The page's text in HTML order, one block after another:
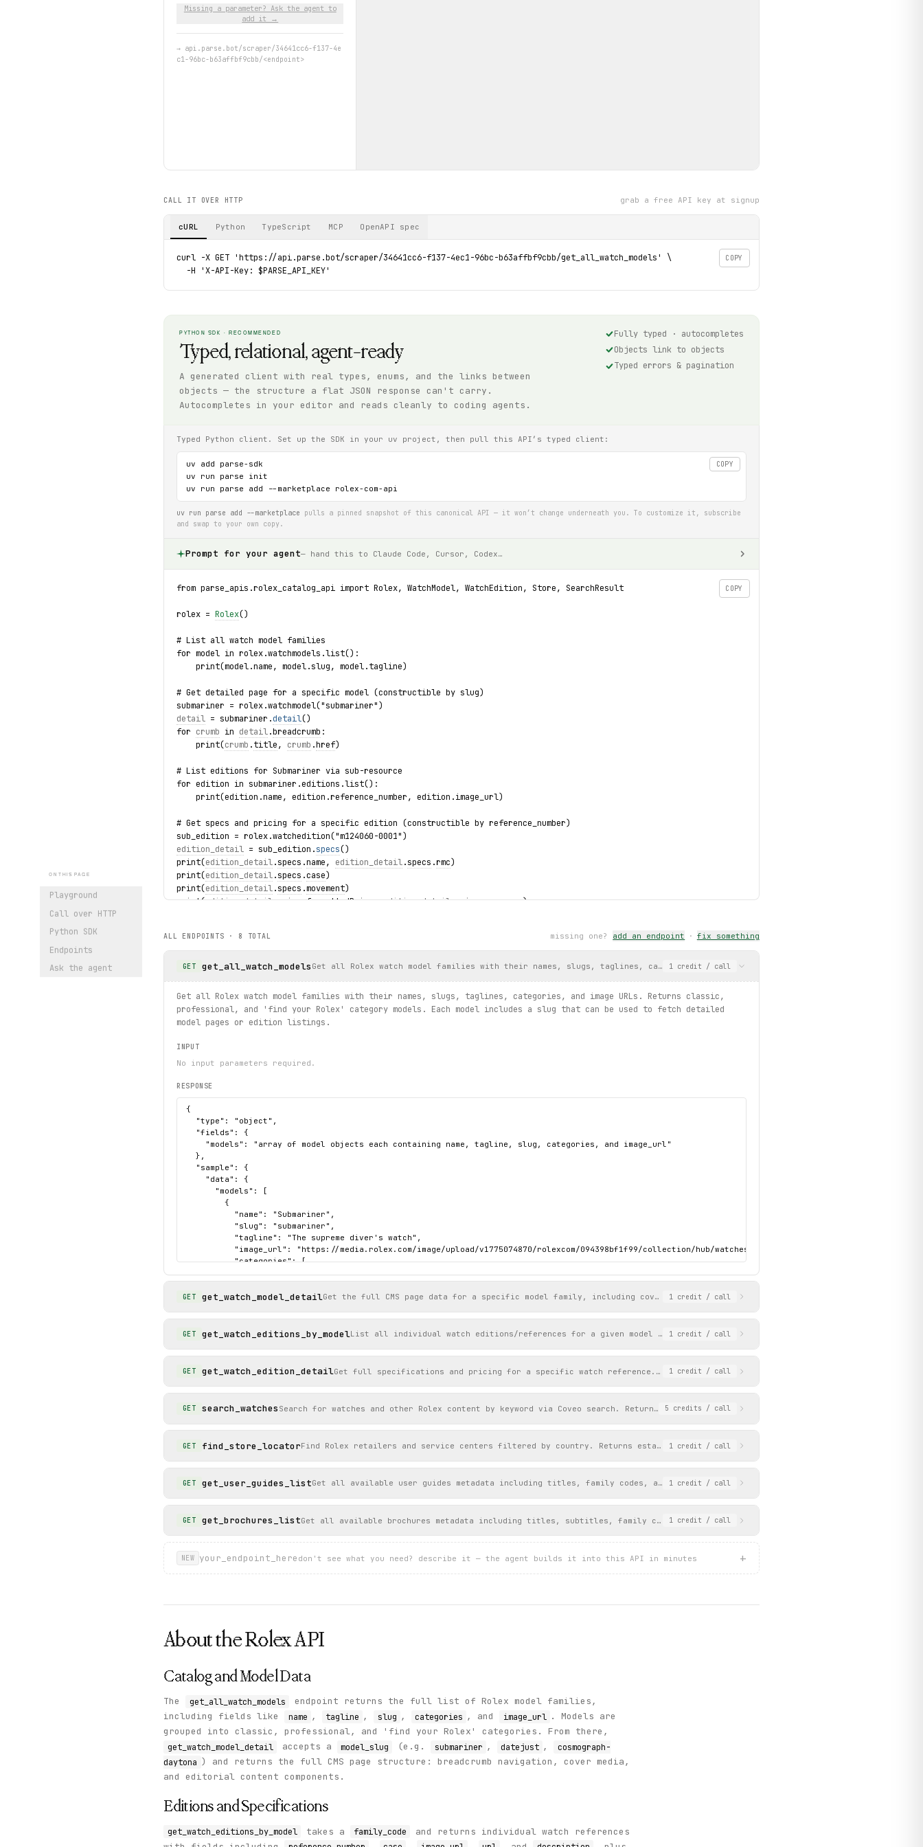
ON THIS PAGE
Playground
Call over HTTP
Python SDK
Endpoints
Ask the agent
Missing a parameter? Ask the agent to
add it →
→ api.parse.bot/scraper/34641cc6-f137-4e
c1-96bc-b63affbf9cbb/<endpoint>
CALL IT OVER HTTP grab a free API key at signup
cURL Python TypeScript MCP OpenAPI spec
COPY
curl -X GET 'https://api.parse.bot/scraper/34641cc6-f137-4ec1-96bc-b63affbf9cbb/get_all_watch_models' \
  -H 'X-API-Key: $PARSE_API_KEY'
PYTHON SDK · RECOMMENDED
Typed, relational, agent-ready
A generated client with real types, enums, and the links between
objects — the structure a flat JSON response can't carry.
Autocompletes in your editor and reads cleanly to coding agents.
Fully typed · autocompletes
Objects link to objects
Typed errors & pagination
Typed Python client. Set up the SDK in your uv project, then pull this API’s typed client:
COPY
uv add parse-sdk
uv run parse init
uv run parse add --marketplace rolex-com-api
uv run parse add --marketplace pulls a pinned snapshot of this canonical API — it won’t change underneath you. To customize it, subscribe
and swap to your own copy.
Prompt for your agent— hand this to Claude Code, Cursor, Codex…
COPY
from parse_apis.rolex_catalog_api import Rolex, WatchModel, WatchEdition, Store, SearchResult
rolex = Rolex()
# List all watch model families
for model in rolex.watchmodels.list():
    print(model.name, model.slug, model.tagline)
# Get detailed page for a specific model (constructible by slug)
submariner = rolex.watchmodel("submariner")
detail = submariner.detail()
for crumb in detail.breadcrumb :
    print(
crumb .title, crumb .href)
# List editions for Submariner via sub-resource
for edition in submariner.editions.list():
    print(edition.name, edition.reference_number, edition.image_url)
# Get specs and pricing for a specific edition (constructible by reference_number)
sub_edition = rolex.watchedition("m124060-0001")
edition_detail = sub_edition.specs()
print(edition_detail.specs .name, edition_detail.specs .rmc)
print(edition_detail.specs .case)
print(edition_detail.specs .movement)
print(edition_detail.price.formattedPrice, edition_detail.price.currency)
for result in rolex.searchresults.
    print(
result.title, result.uri)
# Find stores in a country
for store in rolex.stores. find(country_code="US"):
    print(
store.nameTranslated, store.address , store lat, store lng)
ALL ENDPOINTS · 8 TOTAL missing one? add an endpoint · fix something
GET get_all_watch_models Get all Rolex watch model families with their names, slugs, taglines, categories, and image URLs. Returns classic,
1 credit / call
Get all Rolex watch model families with their names, slugs, taglines, categories, and image URLs. Returns classic,
professional, and 'find your Rolex' category models. Each model includes a slug that can be used to fetch detailed
model pages or edition listings.
INPUT
No input parameters required.
RESPONSE
{
  "type": "object",
  "fields": {
    "models": "array of model objects each containing name, tagline, slug, categories, and image_url"
  },
  "sample": {
    "data": {
      "models": [
        {
          "name": "Submariner",
          "slug": "submariner",
          "tagline": "The supreme diver's watch",
          "image_url": "https://media.rolex.com/image/upload/v1775074870/rolexcom/094398bf1f99/collection/hub/watches-2026-submariner-hub-portrait.jpg",
          "categories": [
            "pro"
        }
    },
    "status": "success"
}
GET get_watch_model_detailGet the full CMS page data for a specific model family, including cover media, editorial content, navigation structure,
1 credit / call
GET get_watch_editions_by_modelList all individual watch editions/references for a given model family via Coveo search. Returns reference numbers,
1 credit / call
GET get_watch_edition_detailGet full specifications and pricing for a specific watch reference. Returns detailed case, dial, bracelet, movement
1 credit / call
GET search_watches Search for watches and other Rolex content by keyword via Coveo search. Returns matching results including watches, articles,
5 credits / call
GET find_store_locatorFind Rolex retailers and service centers filtered by country. Returns establishment names, addresses, coordinates, opening hours,
1 credit / call
GET get_user_guides_listGet all available user guides metadata including titles, family codes, and file paths for Rolex watch models and accessories.
1 credit / call
GET get_brochures_listGet all available brochures metadata including titles, subtitles, family codes, reference numbers, and file paths. Returns page
1 credit / call
NEW your_endpoint_here don't see what you need? describe it — the agent builds it into this API in minutes +
About theRolexAPI
Catalog and Model Data
The get_all_watch_models
endpoint returns the full list of Rolex model families,
including fields like
name , tagline , slug , categories , and image_url . Models are
grouped into classic, professional, and 'find your Rolex' categories. From there,
get_watch_model_detail accepts a model_slug (e.g. submariner , datejust ,
cosmograph-
daytona ) and returns the full CMS page structure: breadcrumb navigation, cover media,
and editorial content components.
Editions and Specifications
get_watch_editions_by_model takes a family_code
and returns individual watch references